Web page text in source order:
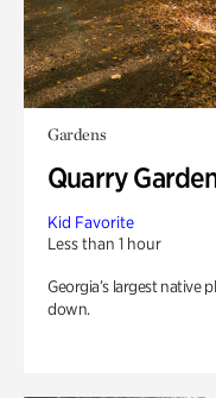
Gardens
Quarry
Kid Favorite
Less than 1 hour
Georgia’s largest native
down.